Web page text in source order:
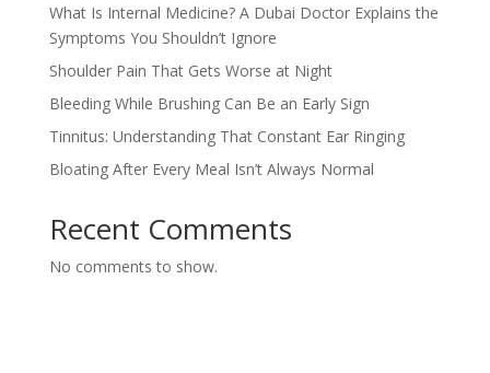
What Is Internal Medicine? A Dubai Doctor Explains the
Symptoms You Shouldn’t Ignore
Shoulder Pain That Gets Worse at Night
Bleeding While Brushing Can Be an Early Sign
Tinnitus: Understanding That Constant Ear Ringing
Bloating After Every Meal Isn’t Always Normal
Recent Comments
No comments to show.